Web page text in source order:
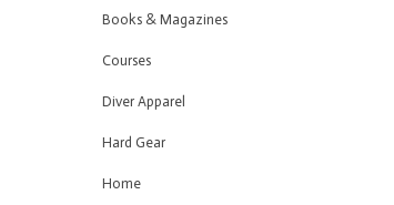
Books & Magazines
Courses
Diver Apparel
Hard Gear
Home